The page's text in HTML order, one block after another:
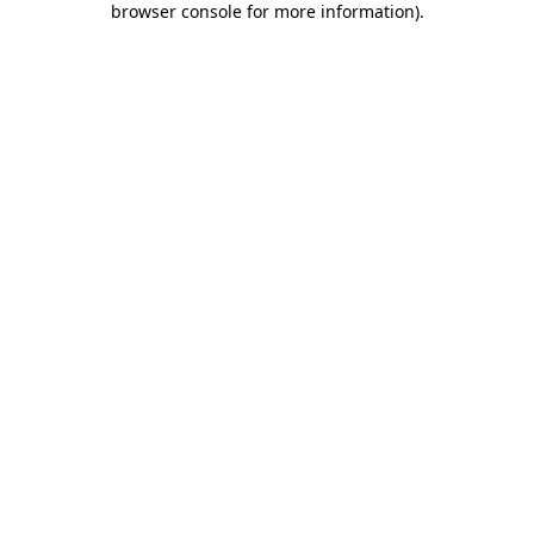
browser console for more information).